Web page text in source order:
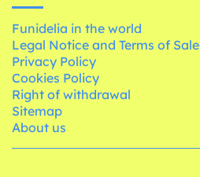
Funidelia in the world
Legal Notice and Terms of Sale
Privacy Policy
Cookies Policy
Right of withdrawal
Sitemap
About us